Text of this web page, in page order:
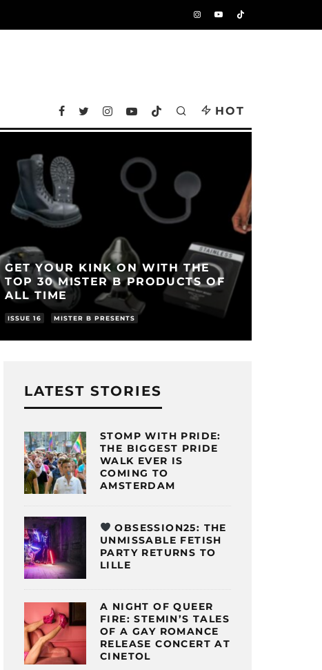
HOT
GET YOUR KINK ON WITH THE
TOP 30 MISTER B PRODUCTS OF
ALL TIME
ISSUE 16 MISTER B PRESENTS
LATEST STORIES
STOMP WITH PRIDE:
THE BIGGEST PRIDE
WALK EVER IS
COMING TO
AMSTERDAM
OBSESSION25: THE
UNMISSABLE FETISH
PARTY RETURNS TO
LILLE
A NIGHT OF QUEER
FIRE: STEMIN’S TALES
OF A GAY ROMANCE
RELEASE CONCERT AT
CINETOL